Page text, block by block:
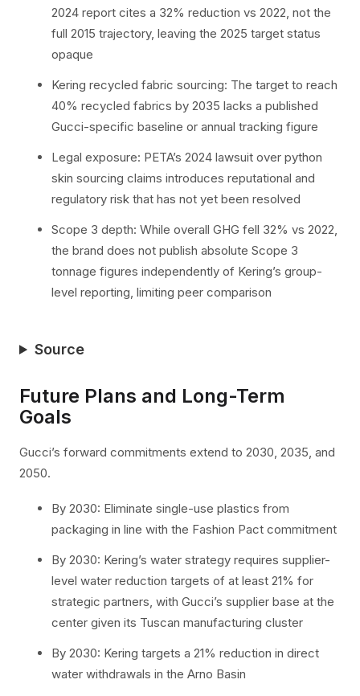
2024 report cites a 32% reduction vs 2022, not the
full 2015 trajectory, leaving the 2025 target status
opaque
Kering recycled fabric sourcing: The target to reach
40% recycled fabrics by 2035 lacks a published
Gucci-specific baseline or annual tracking figure
Legal exposure: PETA’s 2024 lawsuit over python
skin sourcing claims introduces reputational and
regulatory risk that has not yet been resolved
Scope 3 depth: While overall GHG fell 32% vs 2022,
the brand does not publish absolute Scope 3
tonnage figures independently of Kering’s group-
level reporting, limiting peer comparison
Source
Future Plans and Long-Term
Goals
Gucci’s forward commitments extend to 2030, 2035, and
2050.
By 2030: Eliminate single-use plastics from
packaging in line with the Fashion Pact commitment
By 2030: Kering’s water strategy requires supplier-
level water reduction targets of at least 21% for
strategic partners, with Gucci’s supplier base at the
center given its Tuscan manufacturing cluster
By 2030: Kering targets a 21% reduction in direct
water withdrawals in the Arno Basin